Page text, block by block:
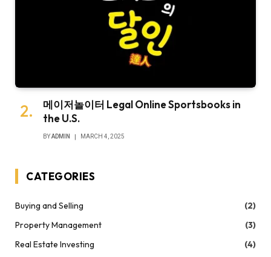
메이저놀이터 Legal Online Sportsbooks in
the U.S.
BYADMIN MARCH 4, 2025
CATEGORIES
Buying and Selling
(2)
Property Management
(3)
Real Estate Investing
(4)